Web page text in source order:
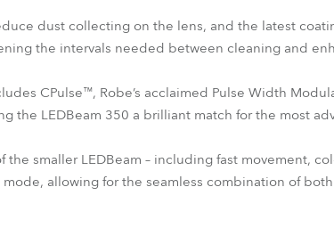
LEDBeam 350™
dust collecting on the lens, and the latest
the intervals needed between cleaning and
CPulse™, Robe’s acclaimed Pulse Width
the LEDBeam 350 a brilliant match for the most
smaller LEDBeam – including fast movement,
mode, allowing for the seamless combination of